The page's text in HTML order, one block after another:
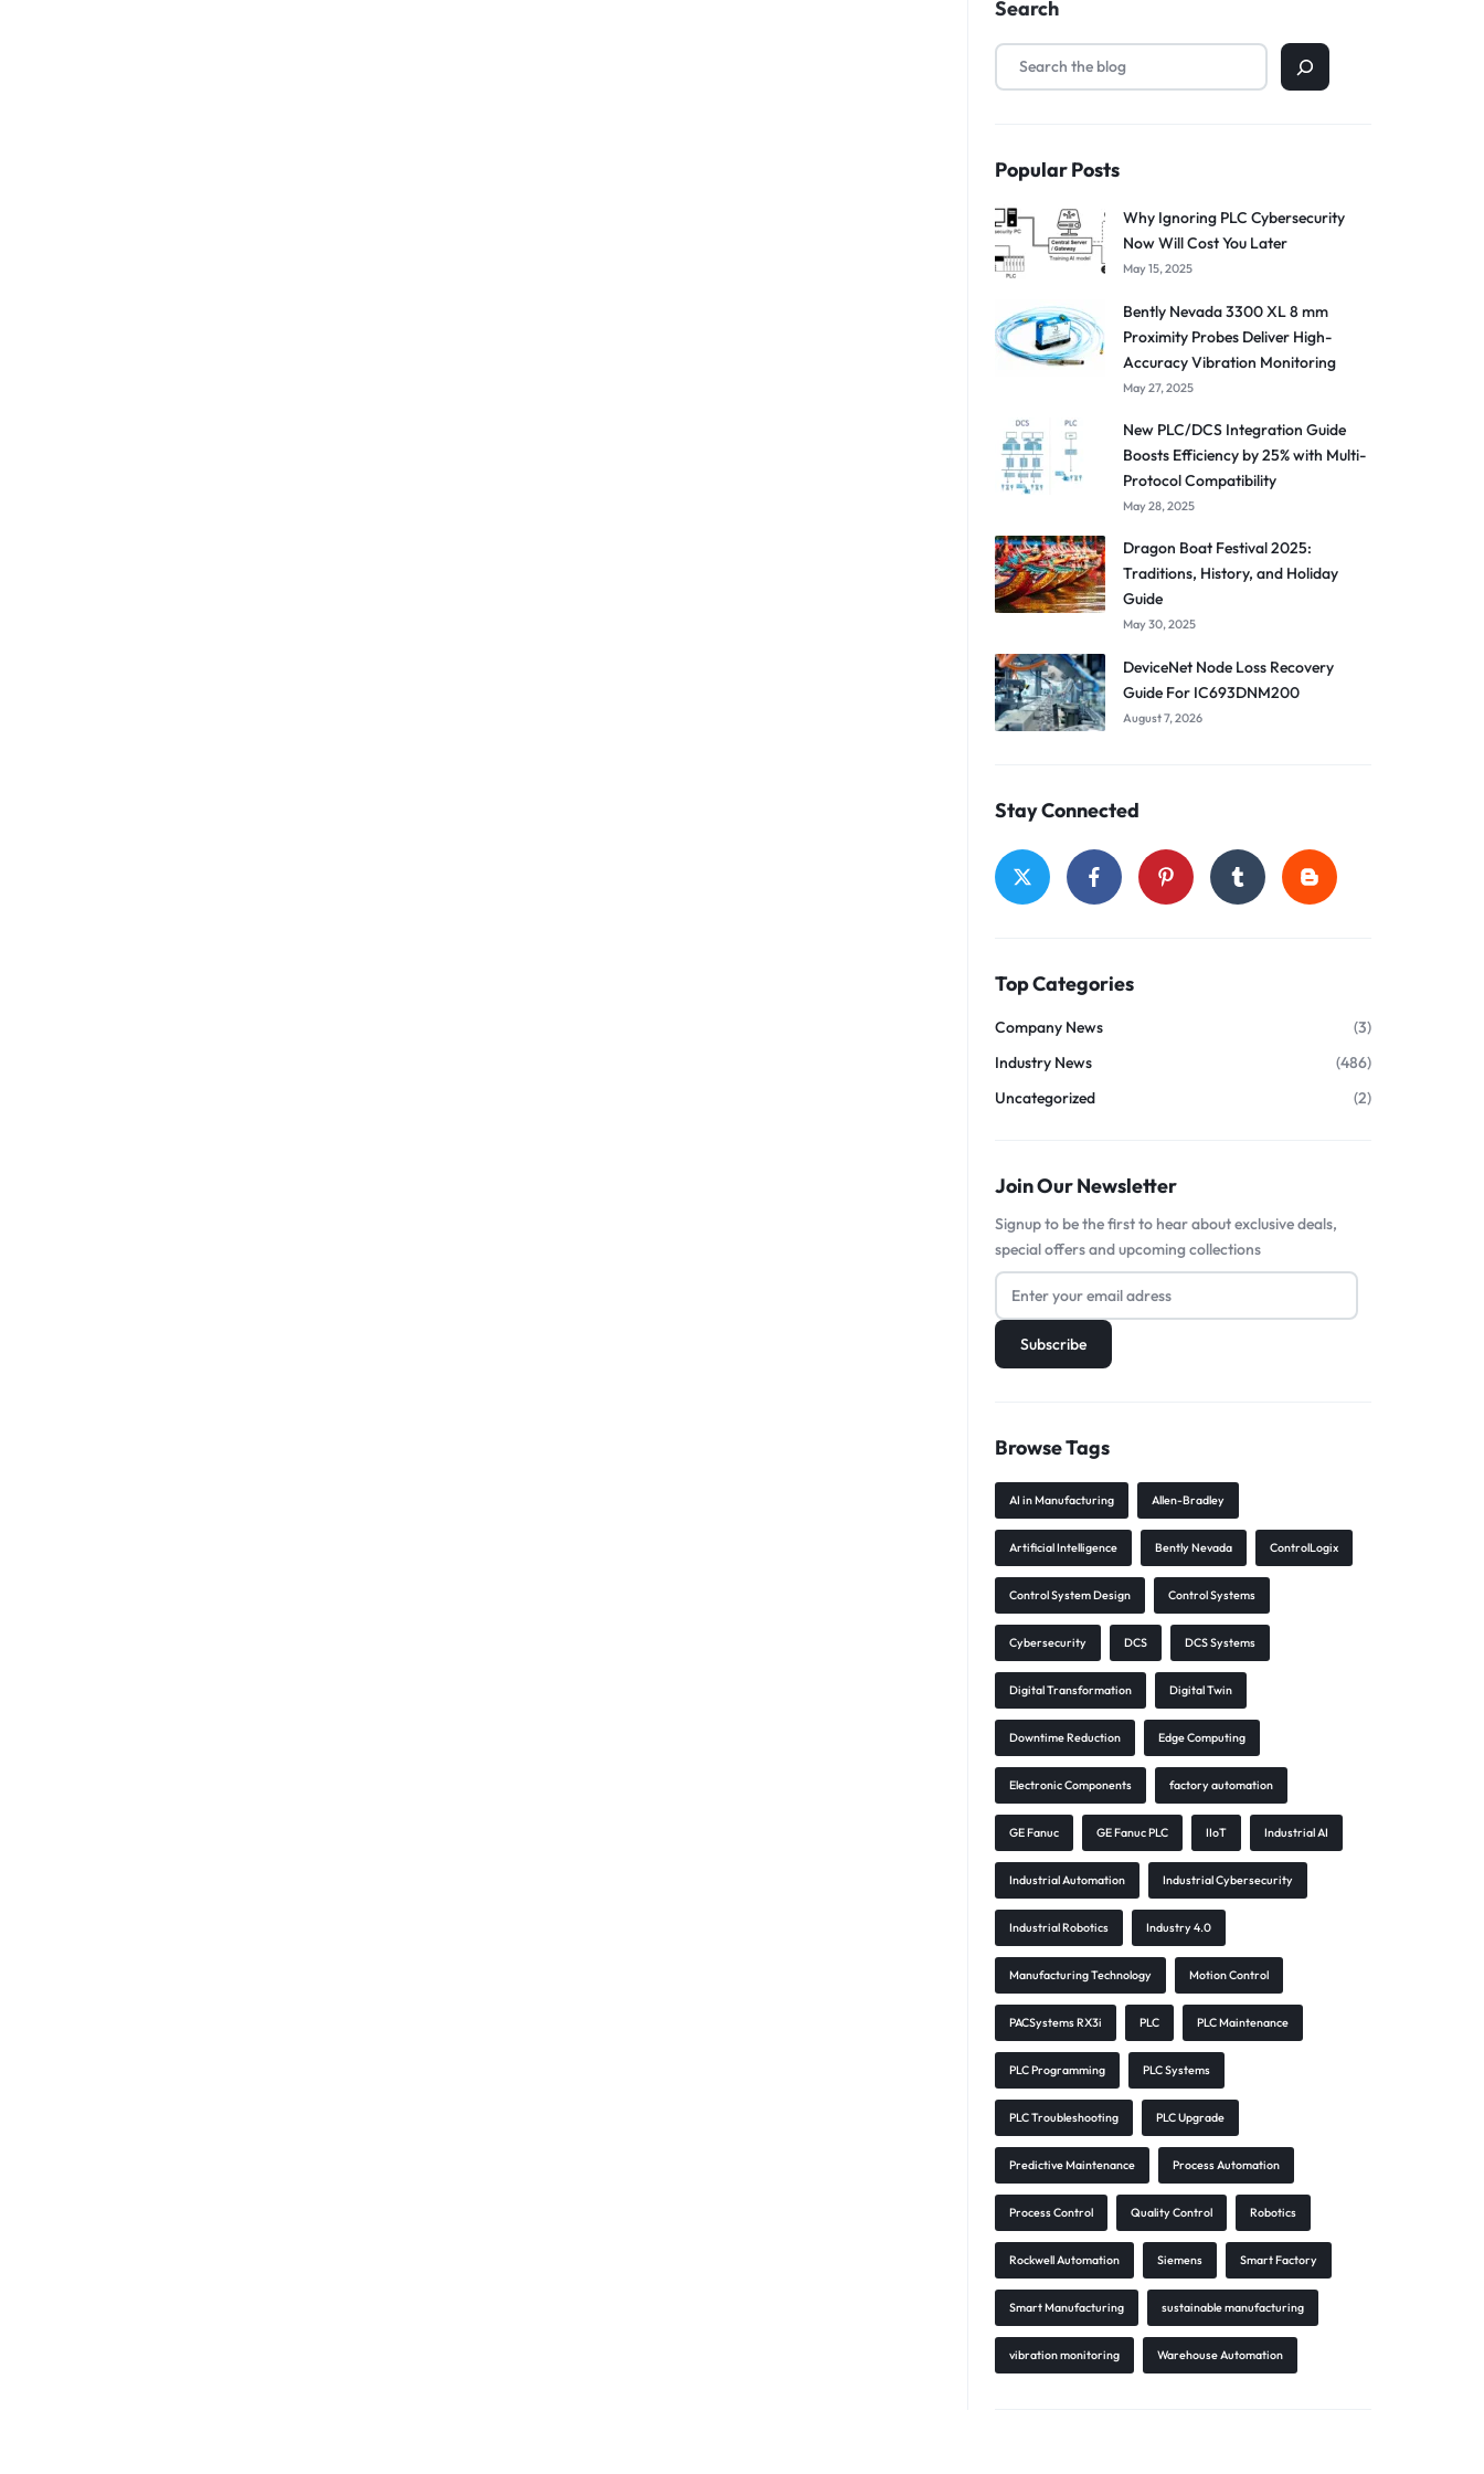
Search
Popular Posts
Why Ignoring PLC Cybersecurity
Now Will Cost You Later
May 15, 2025
Bently Nevada 3300 XL 8 mm
Proximity Probes Deliver High-
Accuracy Vibration Monitoring
May 27, 2025
New PLC/DCS Integration Guide
Boosts Efficiency by 25% with Multi-
Protocol Compatibility
May 28, 2025
Dragon Boat Festival 2025:
Traditions, History, and Holiday
Guide
May 30, 2025
DeviceNet Node Loss Recovery
Guide For IC693DNM200
August 7, 2026
Stay Connected
Top Categories
Company News
(3)
Industry News
(486)
Uncategorized
(2)
Join Our Newsletter
Signup to be the first to hear about exclusive deals,
special offers and upcoming collections
Browse Tags
AI in Manufacturing Allen-Bradley
Artificial Intelligence Bently Nevada ControlLogix
Control System Design Control Systems
Cybersecurity DCS DCS Systems
Digital Transformation Digital Twin
Downtime Reduction Edge Computing
Electronic Components factory automation
GE Fanuc GE Fanuc PLC IIoT Industrial AI
Industrial Automation Industrial Cybersecurity
Industrial Robotics Industry 4.0
Manufacturing Technology Motion Control
PACSystems RX3i PLC PLC Maintenance
PLC Programming PLC Systems
PLC Troubleshooting PLC Upgrade
Predictive Maintenance Process Automation
Process Control Quality Control Robotics
Rockwell Automation Siemens Smart Factory
Smart Manufacturing sustainable manufacturing
vibration monitoring Warehouse Automation